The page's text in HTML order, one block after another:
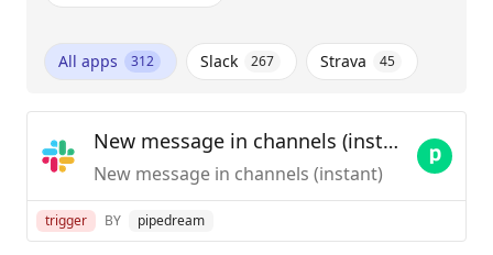
All apps 312 Slack 267 Strava 45
New message in channels (instant)
New message in channels (instant)
trigger BY pipedream